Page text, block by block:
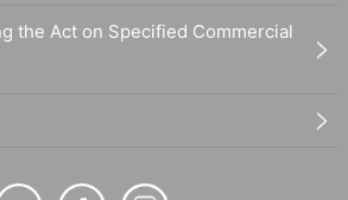
the Act on Specified Commercial